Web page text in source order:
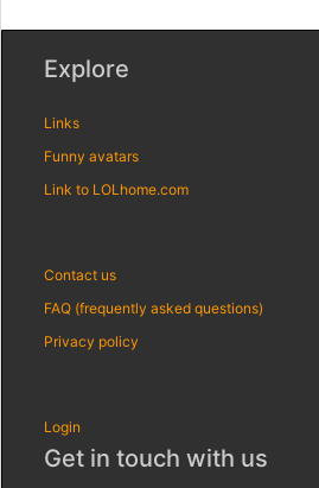
Explore
Links
Funny avatars
Link to LOLhome.com
Contact us
FAQ (frequently asked questions)
Privacy policy
Login
Get in touch with us